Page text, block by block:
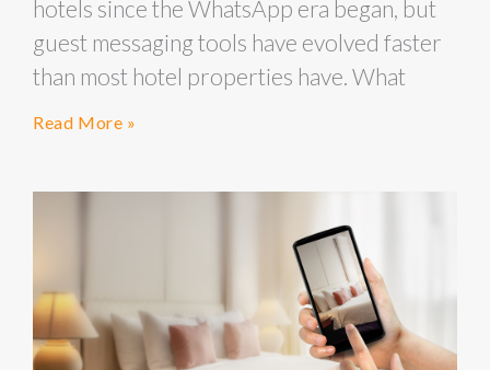
hotels since the WhatsApp era began, but
guest messaging tools have evolved faster
than most hotel properties have. What
Read More »